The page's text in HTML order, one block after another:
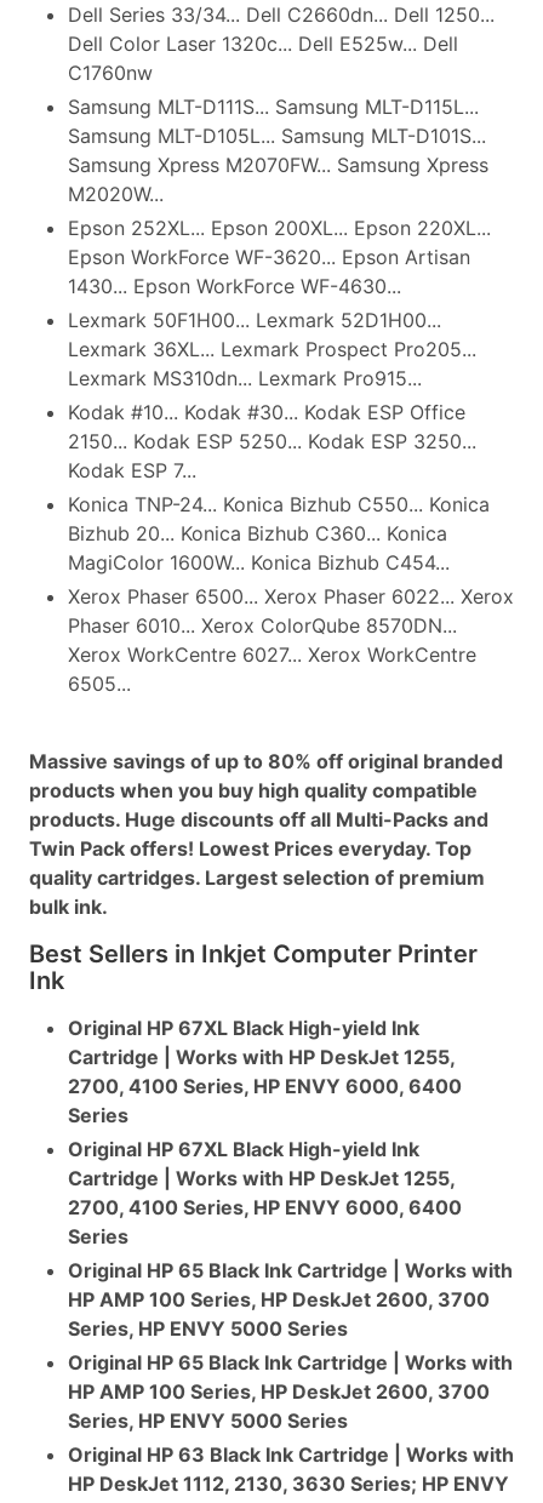
Dell Series 33/34... Dell C2660dn... Dell 1250...
Dell Color Laser 1320c... Dell E525w... Dell
C1760nw
Samsung MLT-D111S... Samsung MLT-D115L...
Samsung MLT-D105L... Samsung MLT-D101S...
Samsung Xpress M2070FW... Samsung Xpress
M2020W...
Epson 252XL... Epson 200XL... Epson 220XL...
Epson WorkForce WF-3620... Epson Artisan
1430... Epson WorkForce WF-4630...
Lexmark 50F1H00... Lexmark 52D1H00...
Lexmark 36XL... Lexmark Prospect Pro205...
Lexmark MS310dn... Lexmark Pro915...
Kodak #10... Kodak #30... Kodak ESP Office
2150... Kodak ESP 5250... Kodak ESP 3250...
Kodak ESP 7...
Konica TNP-24... Konica Bizhub C550... Konica
Bizhub 20... Konica Bizhub C360... Konica
MagiColor 1600W... Konica Bizhub C454...
Xerox Phaser 6500... Xerox Phaser 6022... Xerox
Phaser 6010... Xerox ColorQube 8570DN...
Xerox WorkCentre 6027... Xerox WorkCentre
6505...
Massive savings of up to 80% off original branded
products when you buy high quality compatible
products. Huge discounts off all Multi-Packs and
Twin Pack offers! Lowest Prices everyday. Top
quality cartridges. Largest selection of premium
bulk ink.
Best Sellers in Inkjet Computer Printer
Ink
Original HP 67XL Black High-yield Ink
Cartridge | Works with HP DeskJet 1255,
2700, 4100 Series, HP ENVY 6000, 6400
Series
Original HP 67XL Black High-yield Ink
Cartridge | Works with HP DeskJet 1255,
2700, 4100 Series, HP ENVY 6000, 6400
Series
Original HP 65 Black Ink Cartridge | Works with
HP AMP 100 Series, HP DeskJet 2600, 3700
Series, HP ENVY 5000 Series
Original HP 65 Black Ink Cartridge | Works with
HP AMP 100 Series, HP DeskJet 2600, 3700
Series, HP ENVY 5000 Series
Original HP 63 Black Ink Cartridge | Works with
HP DeskJet 1112, 2130, 3630 Series; HP ENVY